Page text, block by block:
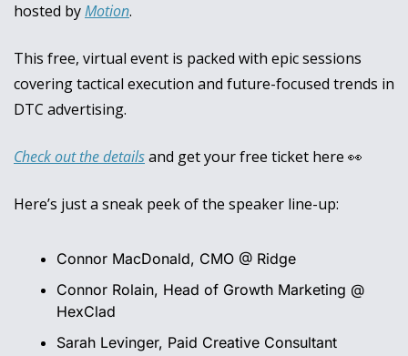
hosted by Motion.
This free, virtual event is packed with epic sessions
covering tactical execution and future-focused trends in
DTC advertising.
Check out the details and get your free ticket here 👀
Here’s just a sneak peek of the speaker line-up:
Connor MacDonald, CMO @ Ridge
Connor Rolain, Head of Growth Marketing @
HexClad
Sarah Levinger, Paid Creative Consultant